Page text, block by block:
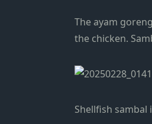
The ayam
the chicken.
Shellfish sambal